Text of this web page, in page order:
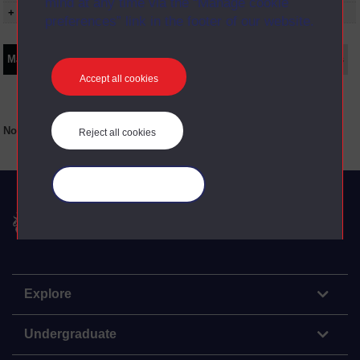
preferences” link in the footer of our website.
Accept all cookies
Reject all cookies
+ Show presentation dates
Main texts Supplementary texts Set Books
No main texts available for this item
Explore
Undergraduate